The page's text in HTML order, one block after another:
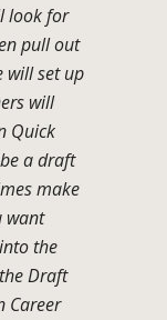
look for
pull out
will set up
will
Quick
a draft
make
want
the
Draft
Career